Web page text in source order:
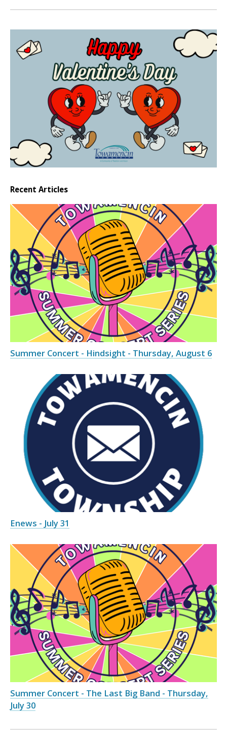
Recent Articles
Summer Concert - Hindsight - Thursday, August 6
Enews - July 31
Summer Concert - The Last Big Band - Thursday,
July 30